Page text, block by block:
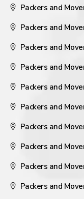
Packers and
Packers and
Packers and
Packers and
Packers and
Packers and
Packers and
Packers and
Packers and
Packers and